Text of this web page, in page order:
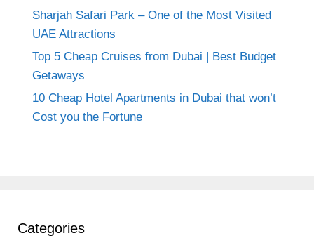
Sharjah Safari Park – One of the Most Visited
UAE Attractions
Top 5 Cheap Cruises from Dubai | Best Budget
Getaways
10 Cheap Hotel Apartments in Dubai that won’t
Cost you the Fortune
Categories